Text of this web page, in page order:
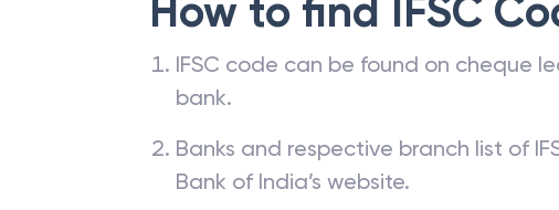
How to find IFSC
IFSC code can be found on cheque
bank.
Banks and respective branch list of
Bank of India’s website.